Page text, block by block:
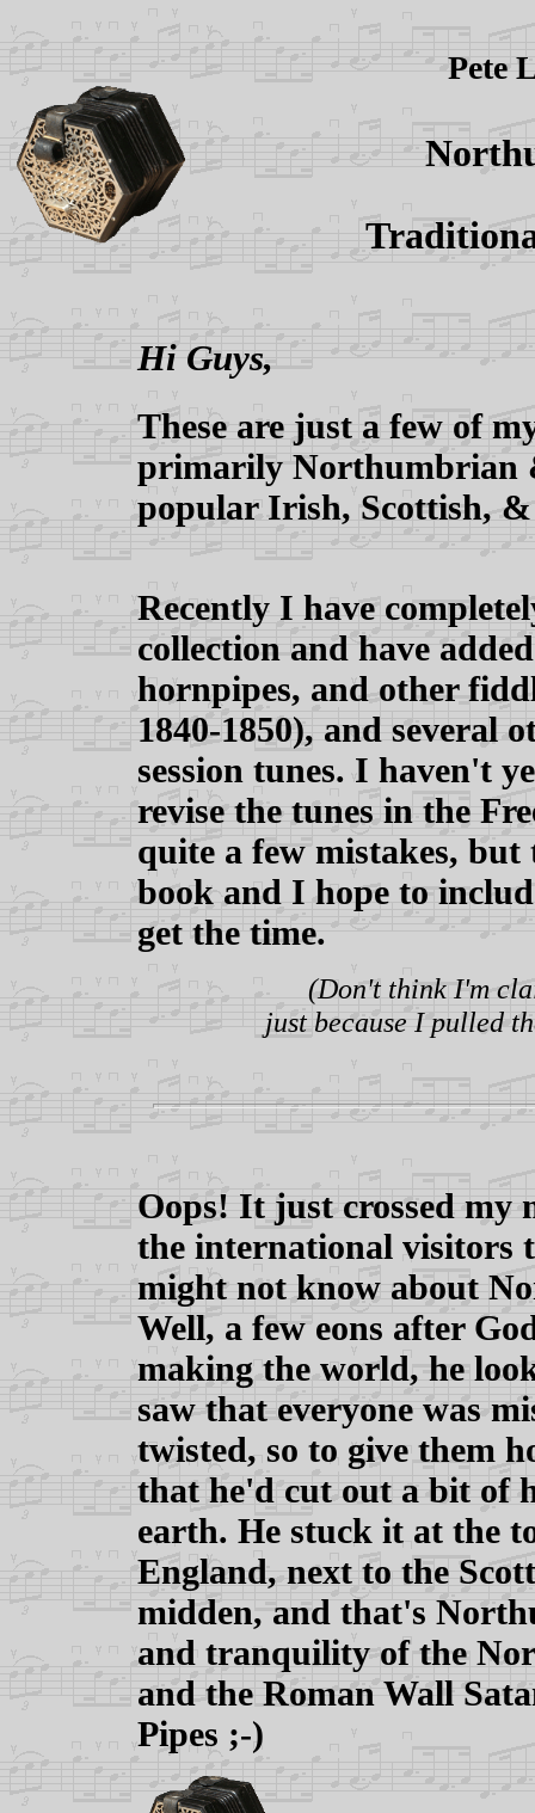
Pete
Hi Guys,
These are just a few of
primarily Northumbrian
popular Irish, Scottish,
Recently I have
collection and have
hornpipes, and other
1840-1850), and several
session tunes. I haven't
revise the tunes in the
quite a few mistakes, but
book and I hope to
get the time.
(Don't think I'm
just because I pulled
Oops! It just crossed my
the international visitors
might not know about
Well, a few eons after
making the world, he
saw that everyone was
twisted, so to give them
that he'd cut out a bit of
earth. He stuck it at the
England, next to the
midden, and that's
and tranquility of the
and the Roman Wall
Pipes ;-)